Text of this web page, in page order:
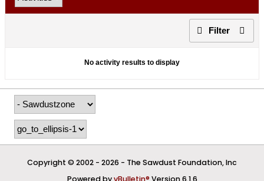
Filter
No activity results to display
Copyright © 2002 - 2026 - The Sawdust Foundation, Inc
Powered byvBulletin® Version 6.1.6